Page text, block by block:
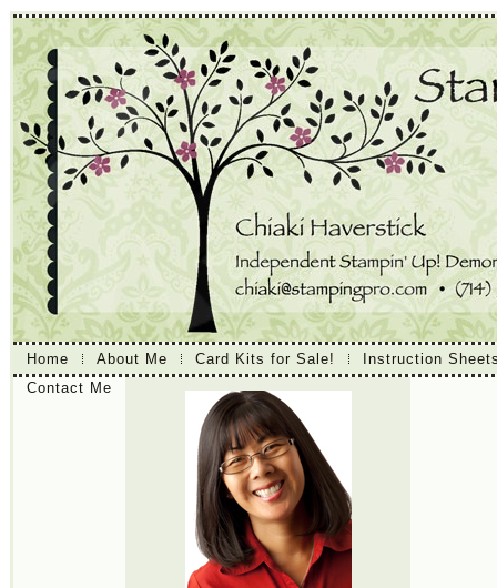
Home About Me Card Kits for Sale!
Instruction
Contact Me